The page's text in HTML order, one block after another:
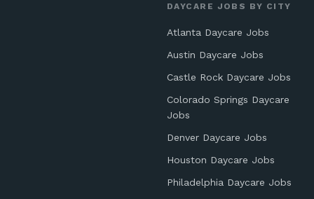
DAYCARE JOBS BY CITY
Atlanta Daycare Jobs
Austin Daycare Jobs
Castle Rock Daycare Jobs
Colorado Springs Daycare
Jobs
Denver Daycare Jobs
Houston Daycare Jobs
Philadelphia Daycare Jobs